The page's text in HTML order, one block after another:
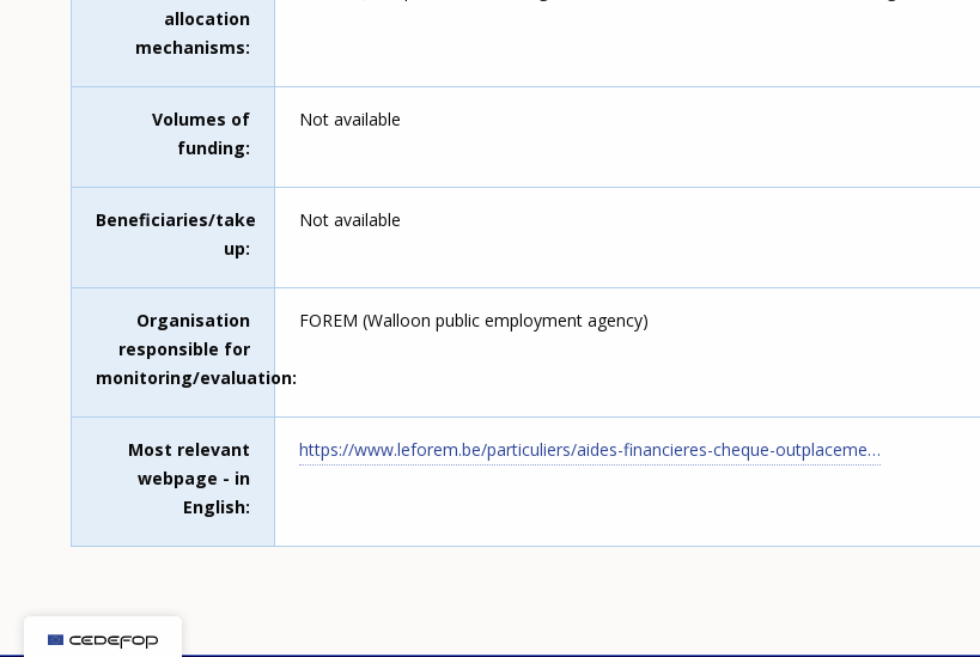
allocation
mechanisms
Volumes of
funding
Not available
Beneficiaries/take
up
Not available
Organisation
responsible for
monitoring/evaluation
FOREM (Walloon public employment agency)
Most relevant
webpage - in
English
https://www.leforem.be/particuliers/aides-financieres-cheque-outplaceme…